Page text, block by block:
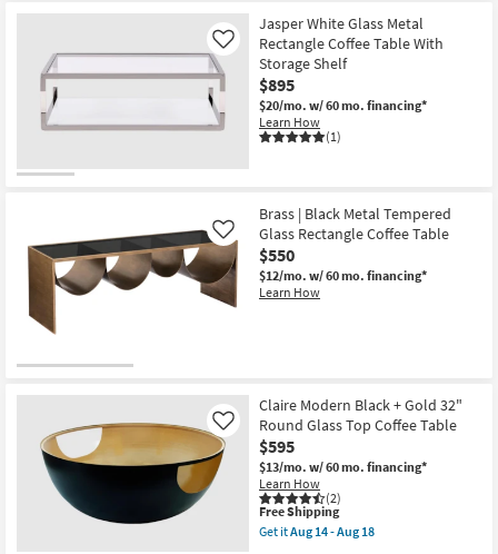
Jasper White Glass Metal
Rectangle Coffee Table With
Storage Shelf
$895
$20/mo. w/ 60 mo. financing*
Learn How
(1)
Like
Brass | Black Metal Tempered
Glass Rectangle Coffee Table
$550
$12/mo. w/ 60 mo. financing*
Learn How
Like
Claire Modern Black + Gold 32"
Round Glass Top Coffee Table
$595
$13/mo. w/ 60 mo. financing*
Learn How
(2)
Like
This
item
qualifies
Free Shipping
Get itAug 14 - Aug 18